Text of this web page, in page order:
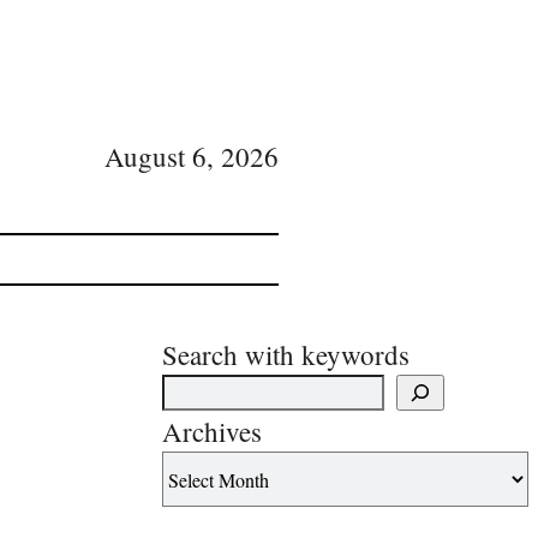
August 6, 2026
Search with keywords
Archives